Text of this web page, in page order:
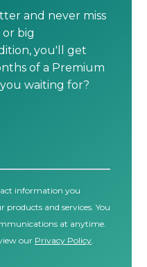
and never miss
big
you'll get
of a Premium
waiting for?